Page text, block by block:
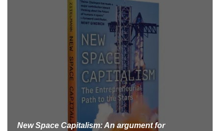
New Space Capitalism: An argument for